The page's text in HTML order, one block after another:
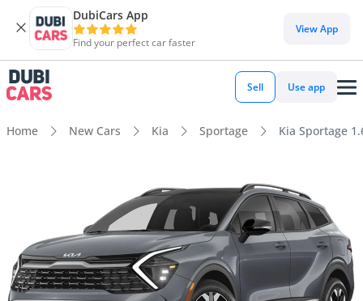
DubiCars App
Find your perfect car faster
View App
Sell Use app
Home New Cars Kia Sportage Kia Sportage